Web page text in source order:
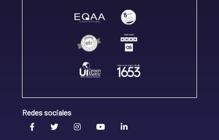
Redes sociales